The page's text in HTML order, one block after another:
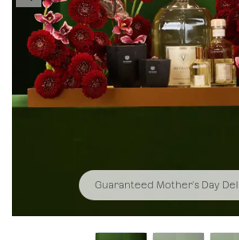
Guaranteed Mother's Day